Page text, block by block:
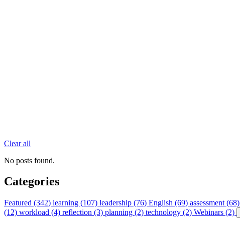
Clear all
No posts found.
Categories
Featured (342) learning (107) leadership (76) English (69) assessment (68)
(12) workload (4) reflection (3) planning (2) technology (2) Webinars (2)